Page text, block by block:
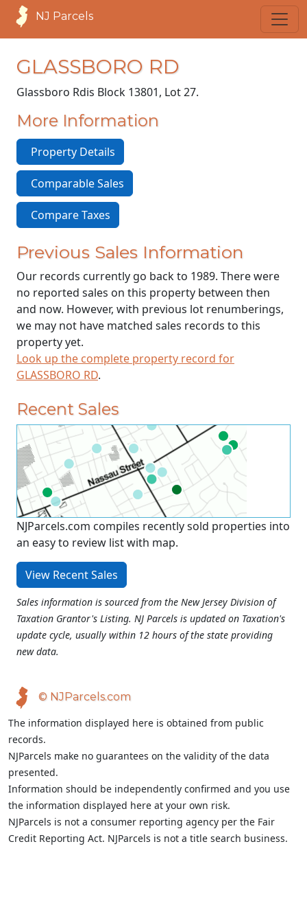
NJ Parcels
GLASSBORO RD
Glassboro Rdis Block 13801, Lot 27.
More Information
Property Details
Comparable Sales
Compare Taxes
Previous Sales Information
Our records currently go back to 1989. There were
no reported sales on this property between then
and now. However, with previous lot renumberings,
we may not have matched sales records to this
property yet.
Look up the complete property record for
GLASSBORO RD.
Recent Sales
NJParcels.com compiles recently sold properties into
an easy to review list with map.
View Recent Sales
Sales information is sourced from the New Jersey Division of
Taxation Grantor's Listing. NJ Parcels is updated on Taxation's
update cycle, usually within 12 hours of the state providing
new data.
© NJParcels.com
The information displayed here is obtained from public
records.
NJParcels make no guarantees on the validity of the data
presented.
Information should be independently confirmed and you use
the information displayed here at your own risk.
NJParcels is not a consumer reporting agency per the Fair
Credit Reporting Act. NJParcels is not a title search business.